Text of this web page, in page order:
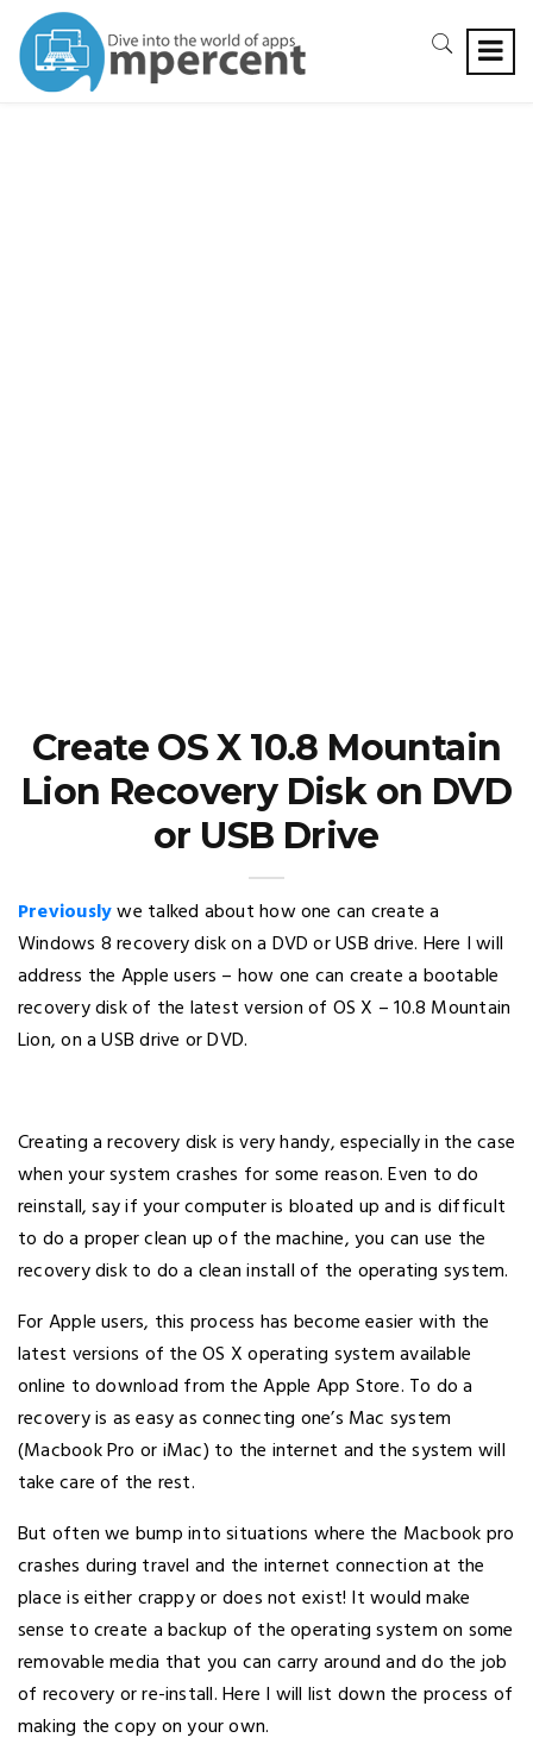
Create OS X 10.8 Mountain
Lion Recovery Disk on DVD
or USB Drive
Previouslywe talked about how one can create a
Windows 8 recovery disk on a DVD or USB drive. Here I will
address the Apple users – how one can create a bootable
recovery disk of the latest version of OS X – 10.8 Mountain
Lion, on a USB drive or DVD.
Creating a recovery disk is very handy, especially in the case
when your system crashes for some reason. Even to do
reinstall, say if your computer is bloated up and is difficult
to do a proper clean up of the machine, you can use the
recovery disk to do a clean install of the operating system.
For Apple users, this process has become easier with the
latest versions of the OS X operating system available
online to download from the Apple App Store. To do a
recovery is as easy as connecting one’s Mac system
(Macbook Pro or iMac) to the internet and the system will
take care of the rest.
But often we bump into situations where the Macbook pro
crashes during travel and the internet connection at the
place is either crappy or does not exist! It would make
sense to create a backup of the operating system on some
removable media that you can carry around and do the job
of recovery or re-install. Here I will list down the process of
making the copy on your own.